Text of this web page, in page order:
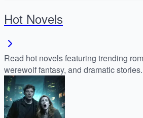
Hot Novels
Read hot novels featuring trending
werewolf fantasy, and dramatic stories.